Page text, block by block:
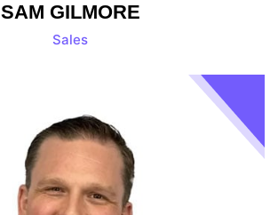
SAM GILMORE
Sales